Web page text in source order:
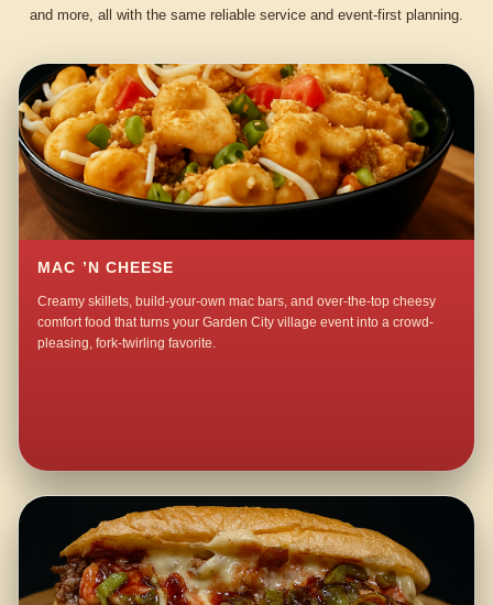
and more, all with the same reliable service and event-first planning.
MAC ’N CHEESE
Creamy skillets, build-your-own mac bars, and over-the-top cheesy
comfort food that turns your Garden City village event into a crowd-
pleasing, fork-twirling favorite.